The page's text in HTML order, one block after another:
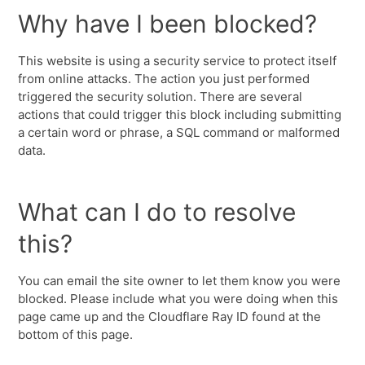
Why have I been blocked?
This website is using a security service to protect itself
from online attacks. The action you just performed
triggered the security solution. There are several
actions that could trigger this block including submitting
a certain word or phrase, a SQL command or malformed
data.
What can I do to resolve
this?
You can email the site owner to let them know you were
blocked. Please include what you were doing when this
page came up and the Cloudflare Ray ID found at the
bottom of this page.